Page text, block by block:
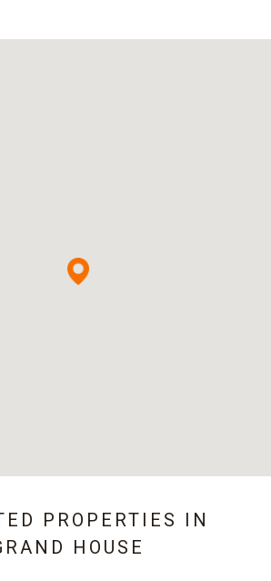
PROPERTIES IN
HOUSE